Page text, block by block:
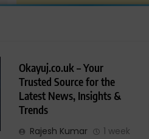
Okayuj.co.uk – Your
Trusted Source for the
Latest News, Insights &
Trends
Rajesh Kumar
1 week